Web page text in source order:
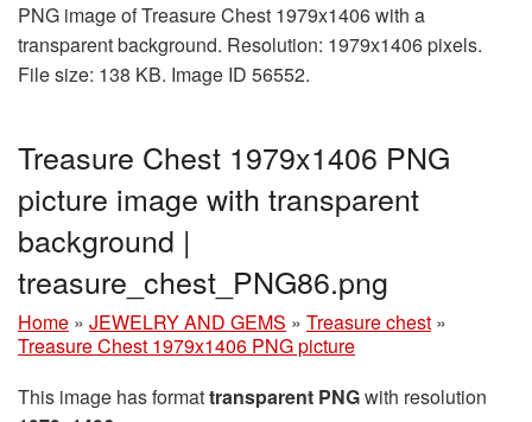
PNG image of Treasure Chest 1979x1406 with a
transparent background. Resolution: 1979x1406 pixels.
File size: 138 KB. Image ID 56552.
Treasure Chest 1979x1406 PNG
picture image with transparent
background |
treasure_chest_PNG86.png
Home » JEWELRY AND GEMS » Treasure chest »
Treasure Chest 1979x1406 PNG picture
This image has formattransparent PNGwith resolution